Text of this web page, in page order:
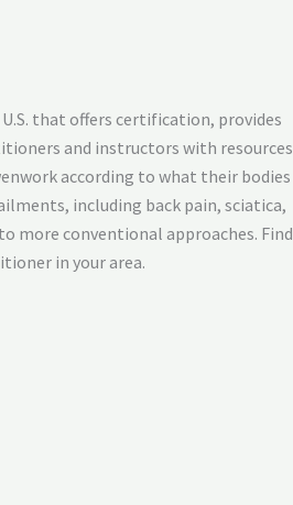
that offers certification, provides
and instructors with resources
according to what their bodies
including back pain, sciatica,
more conventional approaches. Find
in your area.